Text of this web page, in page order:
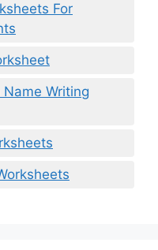
For
Writing